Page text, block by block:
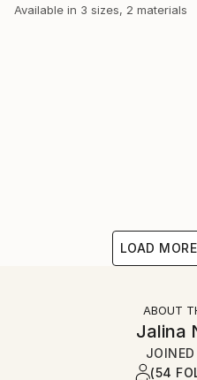
Available in 3 sizes, 2 materials
LOAD
ABOUT
Jalina
(54